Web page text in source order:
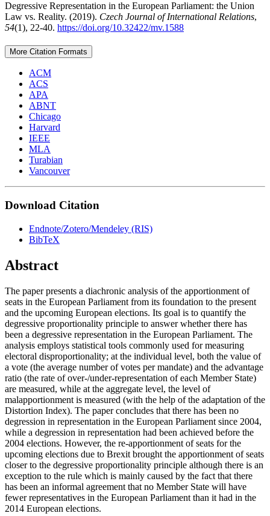
Degressive Representation in the European Parliament: the Union
Law vs. Reality. (2019). Czech Journal of International Relations,
54(1), 22-40. https://doi.org/10.32422/mv.1588
More Citation Formats
ACM
ACS
APA
ABNT
Chicago
Harvard
IEEE
MLA
Turabian
Vancouver
Download Citation
Endnote/Zotero/Mendeley (RIS)
BibTeX
Abstract
The paper presents a diachronic analysis of the apportionment of
seats in the European Parliament from its foundation to the present
and the upcoming European elections. Its goal is to quantify the
degressive proportionality principle to answer whether there has
been a degressive representation in the European Parliament. The
analysis employs statistical tools commonly used for measuring
electoral disproportionality; at the individual level, both the value of
a vote (the average number of votes per mandate) and the advantage
ratio (the rate of over-/under-representation of each Member State)
are measured, while at the aggregate level, the level of
malapportionment is measured (with the help of the adaptation of the
Distortion Index). The paper concludes that there has been no
degression in representation in the European Parliament since 2004,
while a degression in representation had been achieved before the
2004 elections. However, the re-apportionment of seats for the
upcoming elections due to Brexit brought the apportionment of seats
closer to the degressive proportionality principle although there is an
exception to the rule which is mainly caused by the fact that there
has been an informal agreement that no Member State will have
fewer representatives in the European Parliament than it had in the
2014 European elections.